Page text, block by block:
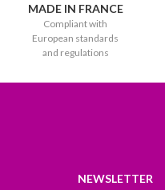
MADE IN FRANCE
Compliant with
European standards
and regulations
NEWSLETTER